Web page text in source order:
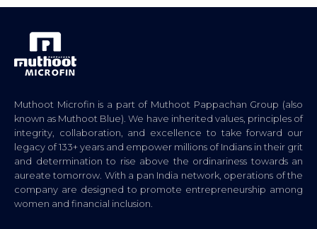
Muthoot Microfin is a part of Muthoot Pappachan Group (also
known as Muthoot Blue). We have inherited values, principles of
integrity, collaboration, and excellence to take forward our
legacy of 133+ years and empower millions of Indians in their grit
and determination to rise above the ordinariness towards an
aureate tomorrow. With a pan India network, operations of the
company are designed to promote entrepreneurship among
women and financial inclusion.